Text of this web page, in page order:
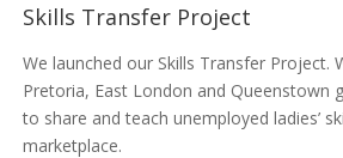
Skills Transfer Project
We launched our Skills Transfer Project.
Pretoria, East London and Queenstown
to share and teach unemployed ladies’
marketplace.